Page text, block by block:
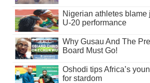
Nigerian athletes blame
U-20 performance
Why Gusau And The
Board Must Go!
Oshodi tips Africa’s
for stardom